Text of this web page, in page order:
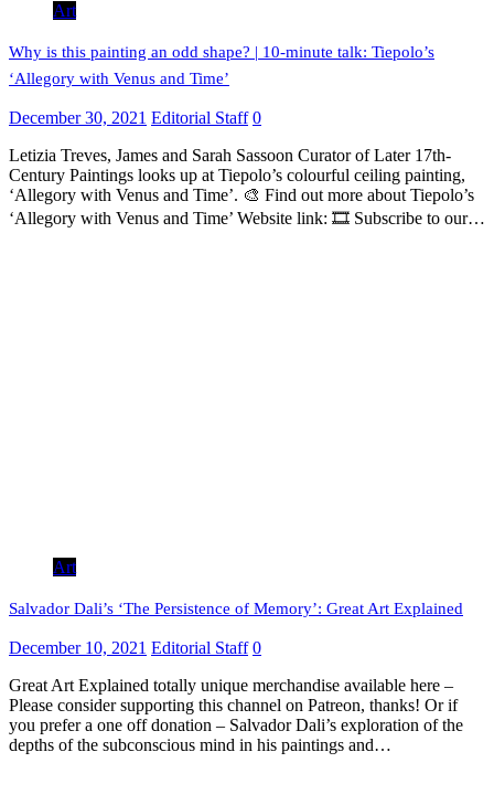
Art
Why is this painting an odd shape? | 10-minute talk: Tiepolo’s
‘Allegory with Venus and Time’
December 30, 2021 Editorial Staff 0
Letizia Treves, James and Sarah Sassoon Curator of Later 17th-
Century Paintings looks up at Tiepolo’s colourful ceiling painting,
‘Allegory with Venus and Time’. 🎨 Find out more about Tiepolo’s
‘Allegory with Venus and Time’ Website link: 🎞 Subscribe to our…
Art
Salvador Dali’s ‘The Persistence of Memory’: Great Art Explained
December 10, 2021 Editorial Staff 0
Great Art Explained totally unique merchandise available here –
Please consider supporting this channel on Patreon, thanks! Or if
you prefer a one off donation – Salvador Dali’s exploration of the
depths of the subconscious mind in his paintings and…